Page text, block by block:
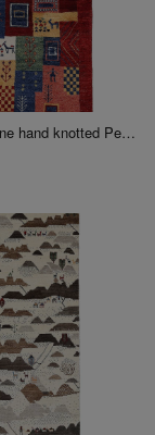
Multi color fine hand knotted Persian Gabbeh 2'5'' X 5'2''